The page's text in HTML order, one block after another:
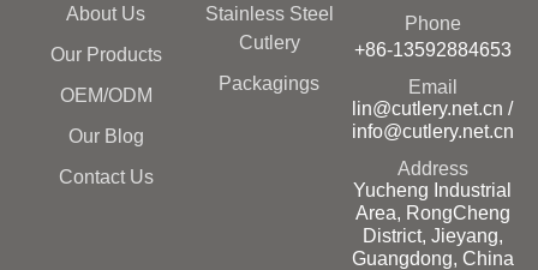
About Us
Our Products
OEM/ODM
Our Blog
Contact Us
Stainless Steel
Cutlery
Packagings
Phone
+86-13592884653
Email
lin@cutlery.net.cn /
info@cutlery.net.cn
Address
Yucheng Industrial
Area, RongCheng
District, Jieyang,
Guangdong, China